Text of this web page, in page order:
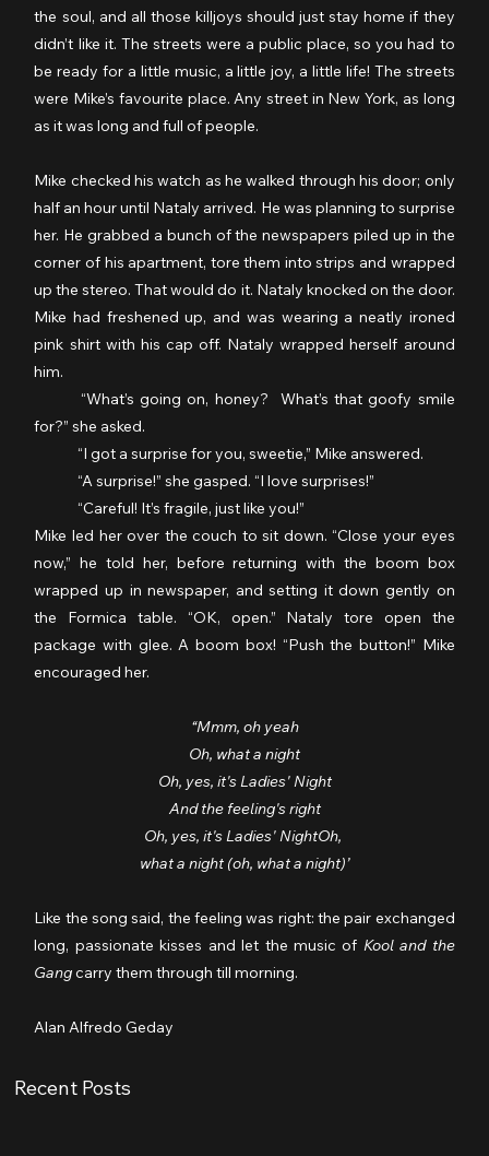
the soul, and all those killjoys should just stay home if they
didn’t like it. The streets were a public place, so you had to
be ready for a little music, a little joy, a little life! The streets
were Mike’s favourite place. Any street in New York, as long
as it was long and full of people.
Mike checked his watch as he walked through his door; only
half an hour until Nataly arrived. He was planning to surprise
her. He grabbed a bunch of the newspapers piled up in the
corner of his apartment, tore them into strips and wrapped
up the stereo. That would do it. Nataly knocked on the door.
Mike had freshened up, and was wearing a neatly ironed
pink shirt with his cap off. Nataly wrapped herself around
him.
for?” she asked.
	“I got a surprise for you, sweetie,” Mike answered.
	“A surprise!” she gasped. “I love surprises!”
	“Careful! It’s fragile, just like you!”
Mike led her over the couch to sit down. “Close your eyes
now,” he told her, before returning with the boom box
wrapped up in newspaper, and setting it down gently on
the Formica table. “OK, open.” Nataly tore open the
package with glee. A boom box! “Push the button!” Mike
encouraged her.
“Mmm, oh yeah
Oh, what a night
Oh, yes, it's Ladies' Night
And the feeling's right
Oh, yes, it's Ladies' NightOh,
what a night (oh, what a night)’
Like the song said, the feeling was right: the pair exchanged
long, passionate kisses and let the music of Kool and the
Gang carry them through till morning.
Alan Alfredo Geday
Recent Posts